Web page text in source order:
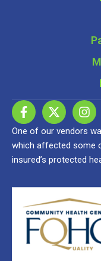
One of our vendors
which affected some
insured’s protected